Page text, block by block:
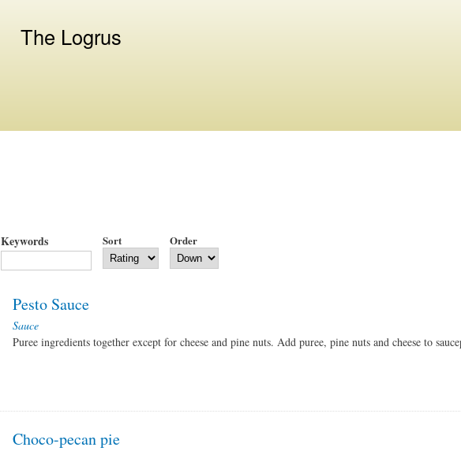
The Logrus
Keywords Sort Order
Pesto Sauce
Sauce
Puree ingredients together except for cheese and pine nuts. Add puree, pine nuts and cheese to
Choco-pecan pie